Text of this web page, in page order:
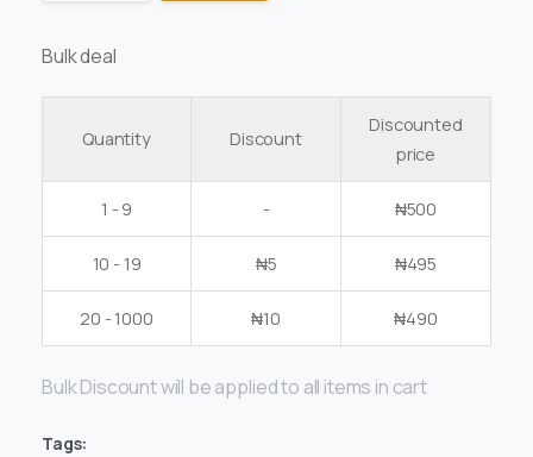
Bulk deal
Quantity Discount
Discounted
price
1 - 9 - ₦500
10 - 19 ₦5 ₦495
20 - 1000 ₦10 ₦490
Bulk Discount will be applied to all items in cart
Tags: